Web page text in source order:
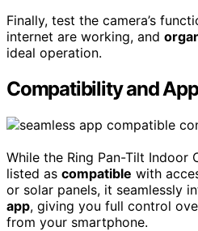
Finally, test the camera’s
internet are working, and
ideal operation.
Compatibility and
While the Ring Pan-Tilt Indoor
listed as compatible with
or solar panels, it seamlessly
app, giving you full control
from your smartphone.